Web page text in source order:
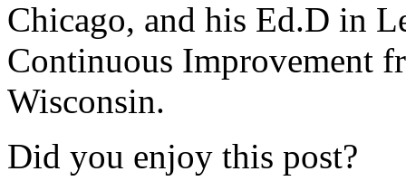
Chicago, and his Ed.D in
Continuous Improvement
Wisconsin.
Did you enjoy this post?